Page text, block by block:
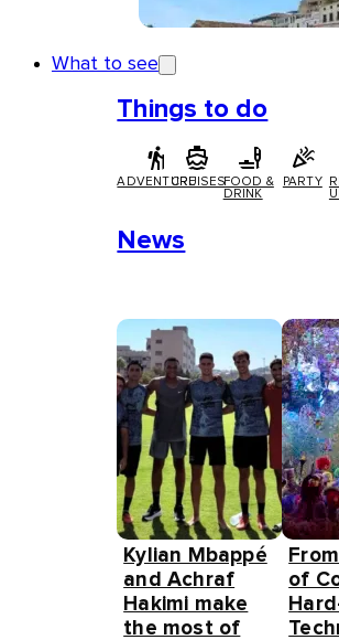
What to see
Things to do
ADVENTURECRUISESFOOD &
DRINK
PARTY
News
Kylian Mbappé
and Achraf
Hakimi make
the most of
of